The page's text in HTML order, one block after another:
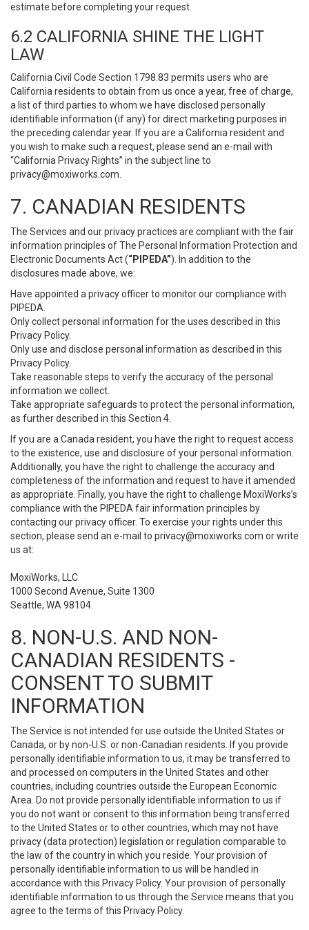
estimate before completing your request.
6.2 CALIFORNIA SHINE THE LIGHT
LAW
California Civil Code Section 1798.83 permits users who are
California residents to obtain from us once a year, free of charge,
a list of third parties to whom we have disclosed personally
identifiable information (if any) for direct marketing purposes in
the preceding calendar year. If you are a California resident and
you wish to make such a request, please send an e-mail with
“California Privacy Rights” in the subject line to
privacy@moxiworks.com
7. CANADIAN RESIDENTS
The Services and our privacy practices are compliant with the fair
information principles of The Personal Information Protection and
Electronic Documents Act (“PIPEDA”). In addition to the
disclosures made above, we:
Have appointed a privacy officer to monitor our compliance with
PIPEDA.
Only collect personal information for the uses described in this
Privacy Policy.
Only use and disclose personal information as described in this
Privacy Policy.
Take reasonable steps to verify the accuracy of the personal
information we collect.
Take appropriate safeguards to protect the personal information,
as further described in this Section 4.
If you are a Canada resident, you have the right to request access
to the existence, use and disclosure of your personal information.
Additionally, you have the right to challenge the accuracy and
completeness of the information and request to have it amended
as appropriate. Finally, you have the right to challenge MoxiWorks’s
compliance with the PIPEDA fair information principles by
contacting our privacy officer. To exercise your rights under this
section, please send an e-mail to privacy@moxiworks.com or write
us at:
MoxiWorks, LLC
1000 Second Avenue, Suite 1300
Seattle, WA 98104.
8. NON-U.S. AND NON-
CANADIAN RESIDENTS -
CONSENT TO SUBMIT
INFORMATION
The Service is not intended for use outside the United States or
Canada, or by non-U.S. or non-Canadian residents. If you provide
personally identifiable information to us, it may be transferred to
and processed on computers in the United States and other
countries, including countries outside the European Economic
Area. Do not provide personally identifiable information to us if
you do not want or consent to this information being transferred
to the United States or to other countries, which may not have
privacy (data protection) legislation or regulation comparable to
the law of the country in which you reside. Your provision of
personally identifiable information to us will be handled in
accordance with this Privacy Policy. Your provision of personally
identifiable information to us through the Service means that you
agree to the terms of this Privacy Policy.